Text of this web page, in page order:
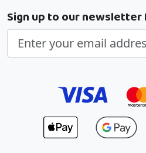
Sign up to our